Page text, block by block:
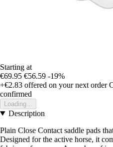
Starting at
€69.95 €56.59 -19%
+€2.83 offered on your next order
confirmed
Loading...
Description
Plain Close Contact saddle pads
Designed for the active horse, it